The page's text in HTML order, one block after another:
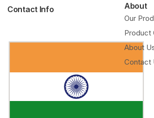
Contact Info About
Our
Product
About
Contact